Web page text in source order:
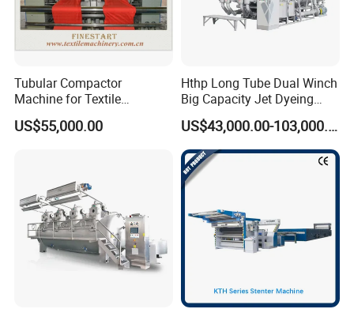
Tubular Compactor
Machine for Textile
Finishing
US$55,000.00
Hthp Long Tube Dual Winch
Big Capacity Jet Dyeing
Machine
US$43,000.00-103,000.00